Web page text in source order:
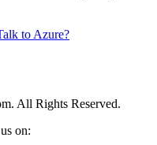
All Rights Reserved.
on: